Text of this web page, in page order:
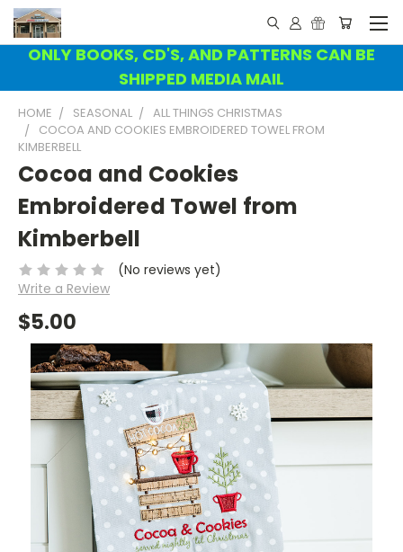
ONLY BOOKS, CD'S, AND PATTERNS CAN BE
SHIPPED MEDIA MAIL
HOME SEASONAL
ALL THINGS CHRISTMAS
COCOA AND COOKIES EMBROIDERED TOWEL FROM
KIMBERBELL
Cocoa and Cookies
Embroidered Towel from
Kimberbell
(No reviews yet)
Write a Review
$5.00